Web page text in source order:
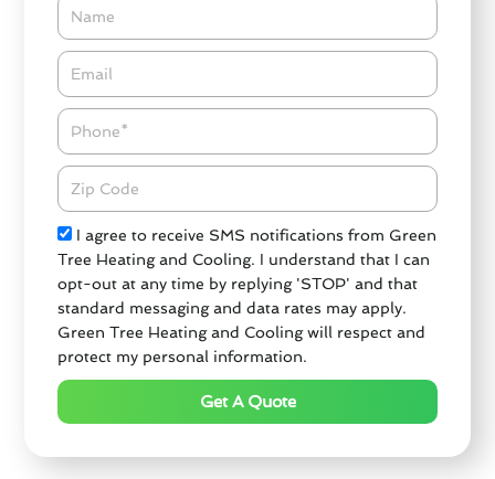
Name
Email*
Phone
Zipcode
Check
I agree to receive SMS notifications from Green
Tree Heating and Cooling. I understand that I can
opt-out at any time by replying 'STOP' and that
standard messaging and data rates may apply.
Green Tree Heating and Cooling will respect and
protect my personal information.
Get A Quote